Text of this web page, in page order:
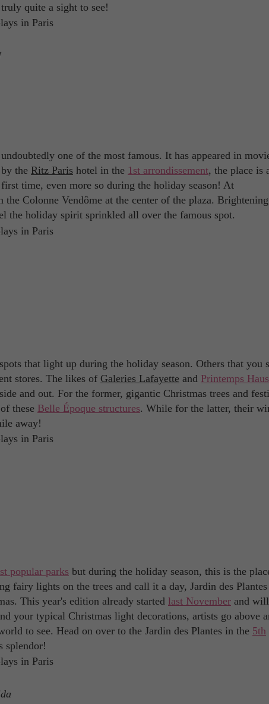
quite a sight to see!
one of the most famous. It has appeared in
the Ritz Paris hotel in the 1st arrondissement, the place is
time, even more so during the holiday season! At
Colonne Vendôme at the center of the plaza.
the holiday spirit sprinkled all over the famous spot.
that light up during the holiday season. Others that you
stores. The likes of Galeries Lafayette and Printemps
and out. For the former, gigantic Christmas trees and
these Belle Époque structures. While for the latter, their
away!
popular parks but during the holiday season, this is the
fairy lights on the trees and call it a day, Jardin des Plantes
This year's edition already started last November and
your typical Christmas light decorations, artists go above
to see. Head on over to the Jardin des Plantes in the 5th
splendor!